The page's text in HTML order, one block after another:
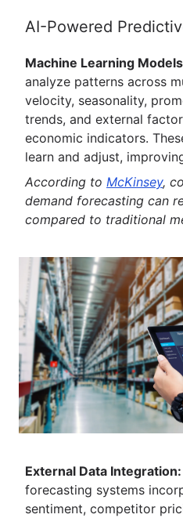
AI-Powered
Machine Learning
analyze patterns across
velocity, seasonality,
trends, and external
economic indicators.
learn and adjust,
According to McKinsey,
demand forecasting can
compared to traditional
External Data Integration:
forecasting systems
sentiment, competitor